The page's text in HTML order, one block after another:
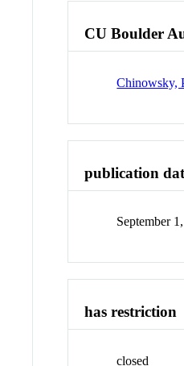
CU Boulder
Chinowsky,
publication
September
has restriction
closed